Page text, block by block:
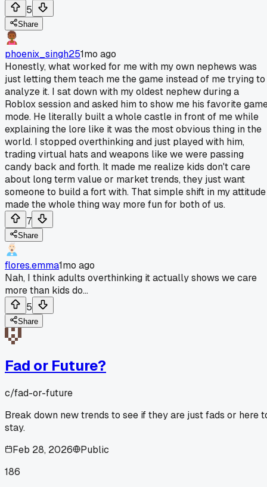
5
Share
phoenix_singh251mo ago
Honestly, what worked for me with my own nephews was
just letting them teach me the game instead of me trying to
analyze it. I sat down with my oldest nephew during a
Roblox session and asked him to show me his favorite
mode. He literally built a whole castle in front of me while
explaining the lore like it was the most obvious thing in the
world. I stopped overthinking and just played with him,
trading virtual hats and weapons like we were passing
candy back and forth. It made me realize kids don't care
about long term value or market trends, they just want
someone to build a fort with. That simple shift in my attitude
made the whole thing way more fun for both of us.
7
Share
flores.emma1mo ago
Nah, I think adults overthinking it actually shows we care
more than kids do...
5
Share
Fad or Future?
c/fad-or-future
Break down new trends to see if they are just fads or here
stay.
Feb 28, 2026
Public
186